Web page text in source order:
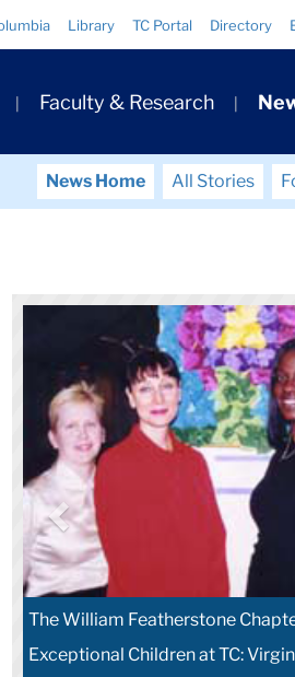
Library TC Portal Directory
Faculty & Research
News Home All Stories
The William Featherstone
Exceptional Children at TC: